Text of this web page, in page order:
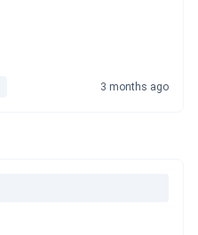
3 months ago